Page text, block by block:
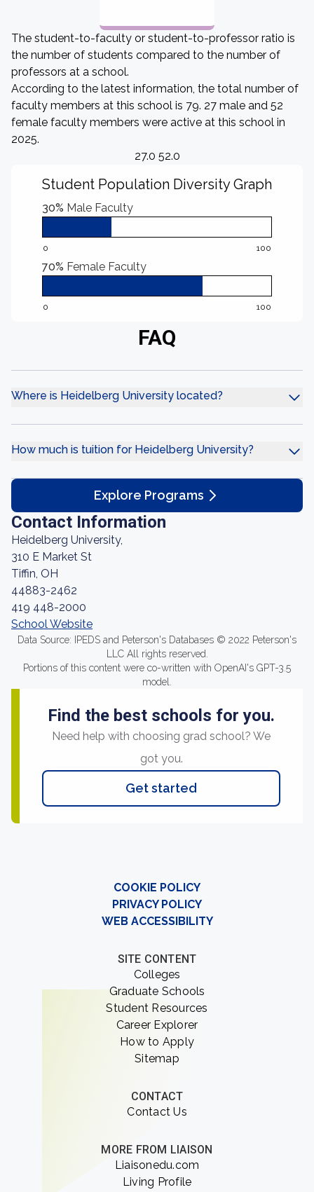
The student-to-faculty or student-to-professor ratio is
the number of students compared to the number of
professors at a school.
According to the latest information, the total number of
faculty members at this school is 79. 27 male and 52
female faculty members were active at this school in
2025.
27.0 52.0
Student Population Diversity Graph
30% Male Faculty
0 100
70% Female Faculty
0 100
FAQ
Where is Heidelberg University located?
How much is tuition for Heidelberg University?
Explore Programs
Contact Information
Heidelberg University,
310 E Market St
Tiffin, OH
44883-2462
419 448-2000
School Website
Data Source: IPEDS and Peterson's Databases © 2022 Peterson's
LLC All rights reserved.
Portions of this content were co-written with OpenAI's GPT-3.5
model.
Find the best schools for you.
Need help with choosing grad school? We
got you.
Get started
COOKIE POLICY
PRIVACY POLICY
WEB ACCESSIBILITY
SITE CONTENT
Colleges
Graduate Schools
Student Resources
Career Explorer
How to Apply
Sitemap
CONTACT
Contact Us
MORE FROM LIAISON
Liaisonedu.com
Living Profile